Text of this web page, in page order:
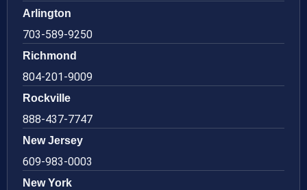
Arlington
703-589-9250
Richmond
804-201-9009
Rockville
888-437-7747
New Jersey
609-983-0003
New York